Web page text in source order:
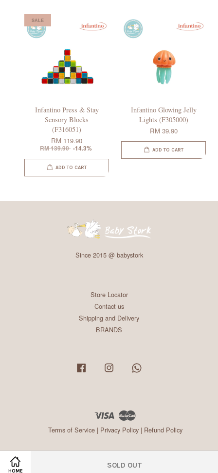
HOME
SOLD OUT
SALE
Infantino Press & Stay
Sensory Blocks
(F316051)
RM 119.90
RM 139.90 -14.3%
ADD TO CART
Infantino Glowing Jelly
Lights (F305000)
RM 39.90
ADD TO CART
Since 2015 @ babystork
Store Locator
Contact us
Shipping and Delivery
BRANDS
Facebook Instagram
Visa
Terms of Service| Privacy Policy| Refund Policy